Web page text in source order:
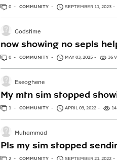
0 ANSWERS
COMMUNITY SEPTEMBER 11, 2023
now showing no sepls
Godstime
0 ANSWERS
COMMUNITY MAY 03, 2025 36
My mtn sim stopped
Eseoghene
1 ANSWER
COMMUNITY APRIL 03, 2022
Pls my sim stopped
Muhammad
2 ANSWERS
COMMUNITY SEPTEMBER 21, 2022